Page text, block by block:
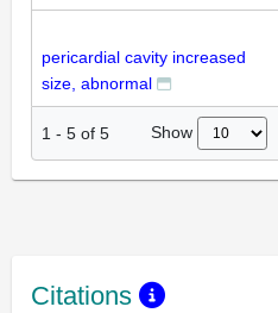
pericardial cavity increased
size, abnormal
1 - 5 of 5 Show
Citations